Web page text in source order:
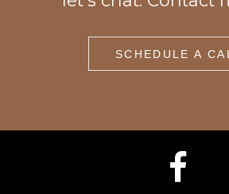
SCHEDULE A